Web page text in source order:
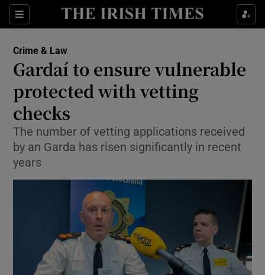
Sections
Show Culture sub sections
Show Technology sub sections
Show Science sub sections
Show Motors sub sections
Crime & Law
Gardaí to ensure vulnerable
protected with vetting
checks
The number of vetting applications received
by an Garda has risen significantly in recent
years